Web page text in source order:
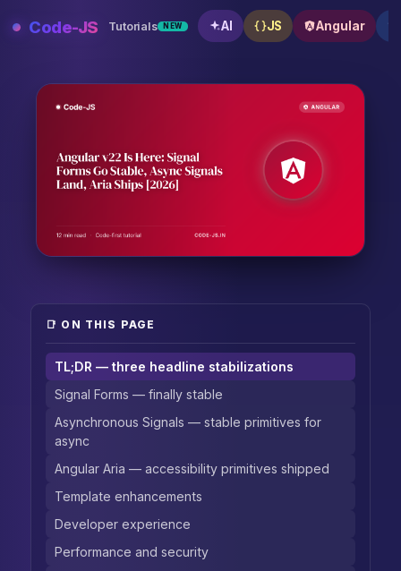
Code-JS Tutorials NEW AI JS Angular
📑 ON THIS PAGE
TL;DR — three headline stabilizations
Signal Forms — finally stable
Asynchronous Signals — stable primitives for
async
Angular Aria — accessibility primitives shipped
Template enhancements
Developer experience
Performance and security